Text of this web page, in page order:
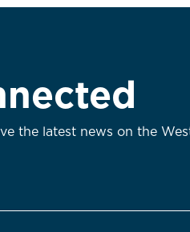
the latest news on the